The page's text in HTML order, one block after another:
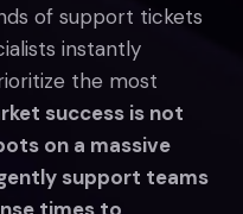
of support tickets
instantly
the most
success is not
on a massive
support teams
times to